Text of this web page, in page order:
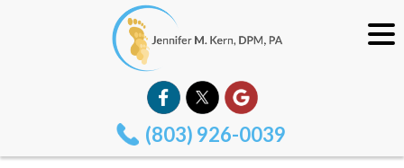
(803) 926-0039